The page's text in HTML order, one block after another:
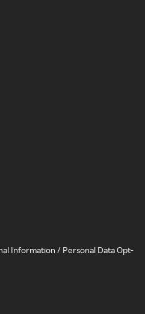
Information / Personal Data Opt-